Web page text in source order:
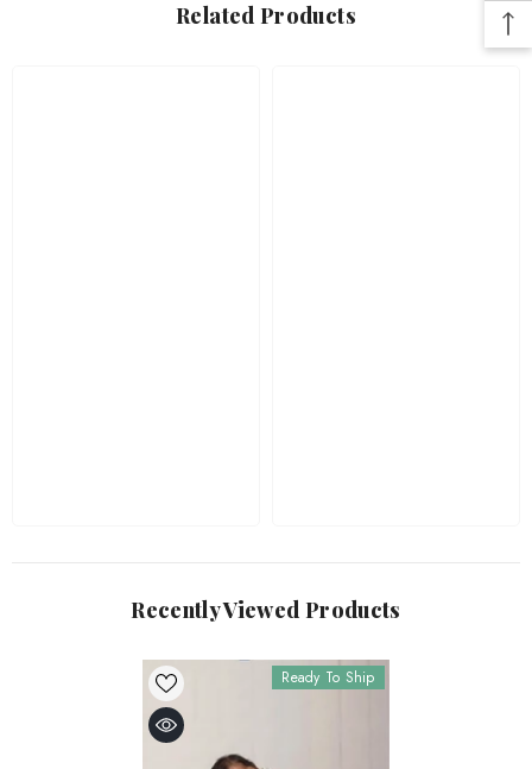
Related Products
Recently Viewed Products
Ready To Ship